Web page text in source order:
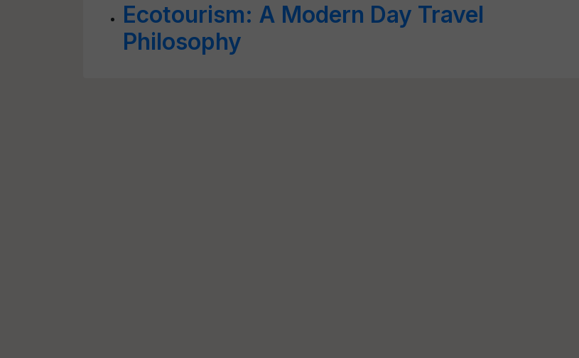
Ecotourism: A Modern Day Travel
Philosophy